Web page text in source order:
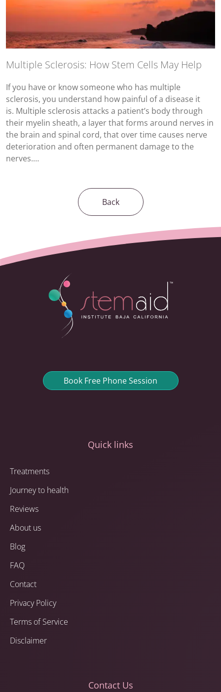
Multiple Sclerosis: How Stem Cells May Help
If you have or know someone who has multiple
sclerosis, you understand how painful of a disease it
is. Multiple sclerosis attacks a patient’s body through
their myelin sheath, a layer that forms around nerves in
the brain and spinal cord, that over time causes nerve
deterioration and often permanent damage to the
nerves.…
Back
Book Free Phone Session
Quick links
Treatments
Journey to health
Reviews
About us
Blog
FAQ
Contact
Privacy Policy
Terms of Service
Disclaimer
Contact Us